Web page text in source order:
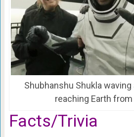
Shubhanshu Shukla
reaching Earth from
Facts/Trivia